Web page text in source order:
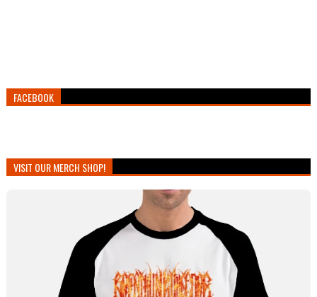
FACEBOOK
VISIT OUR MERCH SHOP!